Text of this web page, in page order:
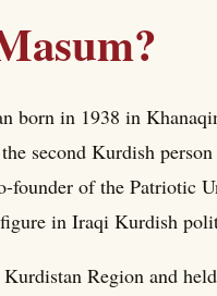
born in 1938 in
second Kurdish
founder of the Patriotic
in Iraqi Kurdish
Region and